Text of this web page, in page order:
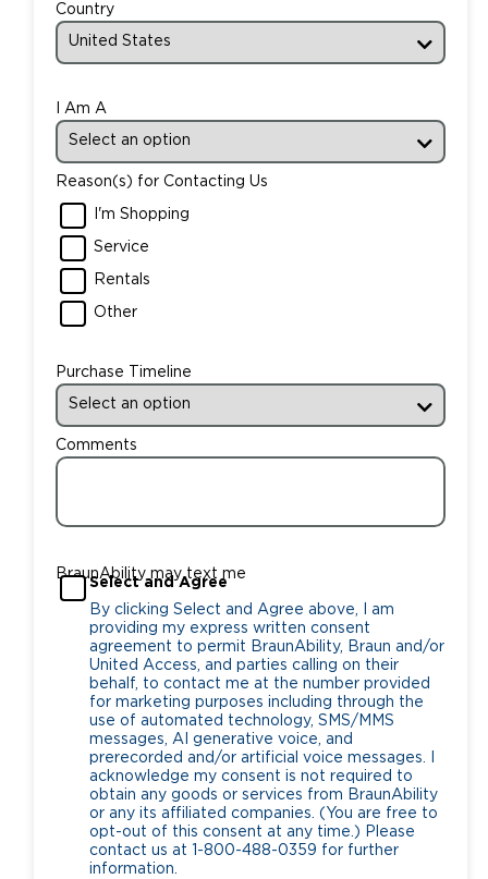
Country
I Am A
Reason(s) for Contacting Us
I'm Shopping
Service
Rentals
Other
Purchase Timeline
Comments
BraunAbility may text me
Select and Agree
By clicking Select and Agree above, I am
providing my express written consent
agreement to permit BraunAbility, Braun and/or
United Access, and parties calling on their
behalf, to contact me at the number provided
for marketing purposes including through the
use of automated technology, SMS/MMS
messages, AI generative voice, and
prerecorded and/or artificial voice messages. I
acknowledge my consent is not required to
obtain any goods or services from BraunAbility
or any its affiliated companies. (You are free to
opt-out of this consent at any time.) Please
contact us at 1-800-488-0359 for further
information.